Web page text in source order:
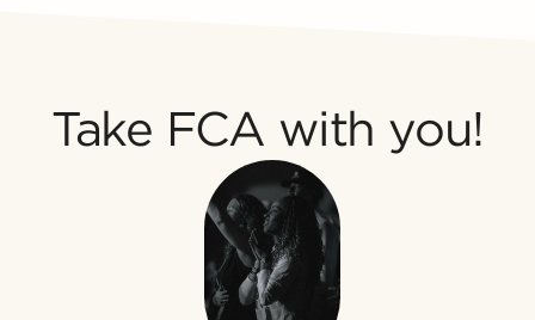
Take FCA with you!